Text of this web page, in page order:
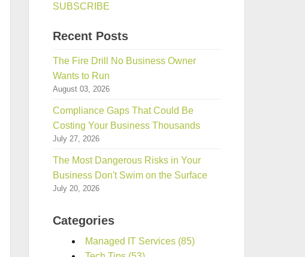
SUBSCRIBE
Recent Posts
The Fire Drill No Business Owner
Wants to Run
August 03, 2026
Compliance Gaps That Could Be
Costing Your Business Thousands
July 27, 2026
The Most Dangerous Risks in Your
Business Don't Swim on the Surface
July 20, 2026
Categories
Managed IT Services (85)